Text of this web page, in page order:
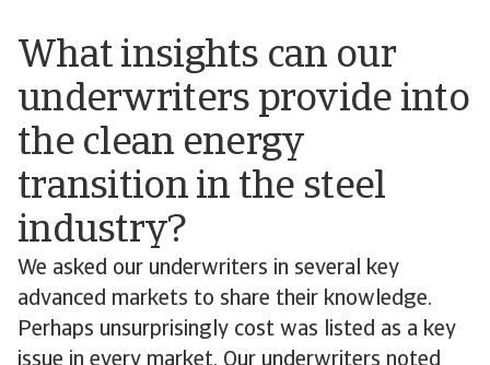
What insights can our
underwriters provide into
the clean energy
transition in the steel
industry?
We asked our underwriters in several key
advanced markets to share their knowledge.
Perhaps unsurprisingly cost was listed as a key
issue in every market. Our underwriters noted